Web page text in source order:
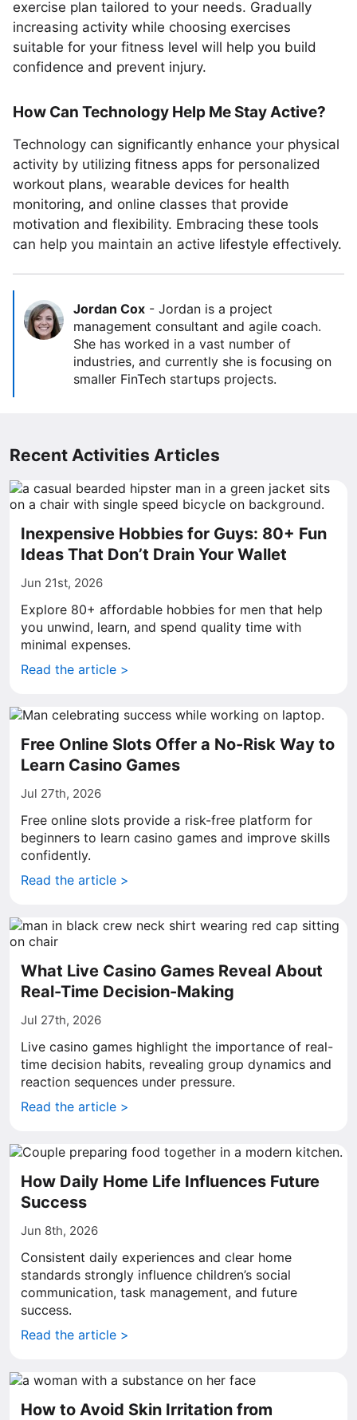
exercise plan tailored to your needs. Gradually
increasing activity while choosing exercises
suitable for your fitness level will help you build
confidence and prevent injury.
How Can Technology Help Me Stay Active?
Technology can significantly enhance your physical
activity by utilizing fitness apps for personalized
workout plans, wearable devices for health
monitoring, and online classes that provide
motivation and flexibility. Embracing these tools
can help you maintain an active lifestyle effectively.
Jordan Cox - Jordan is a project
management consultant and agile coach.
She has worked in a vast number of
industries, and currently she is focusing on
smaller FinTech startups projects.
Recent Activities Articles
Inexpensive Hobbies for Guys: 80+ Fun
Ideas That Don’t Drain Your Wallet
Jun 21st, 2026
Explore 80+ affordable hobbies for men that help
you unwind, learn, and spend quality time with
minimal expenses.
Read the article >
Free Online Slots Offer a No-Risk Way to
Learn Casino Games
Jul 27th, 2026
Free online slots provide a risk-free platform for
beginners to learn casino games and improve skills
confidently.
Read the article >
What Live Casino Games Reveal About
Real-Time Decision-Making
Jul 27th, 2026
Live casino games highlight the importance of real-
time decision habits, revealing group dynamics and
reaction sequences under pressure.
Read the article >
How Daily Home Life Influences Future
Success
Jun 8th, 2026
Consistent daily experiences and clear home
standards strongly influence children’s social
communication, task management, and future
success.
Read the article >
How to Avoid Skin Irritation from